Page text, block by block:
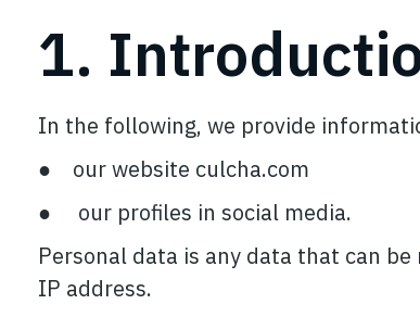
1.
In the following, we provide
● our website culcha.com
● our profiles in social media.
Personal data is any data that can
IP address.